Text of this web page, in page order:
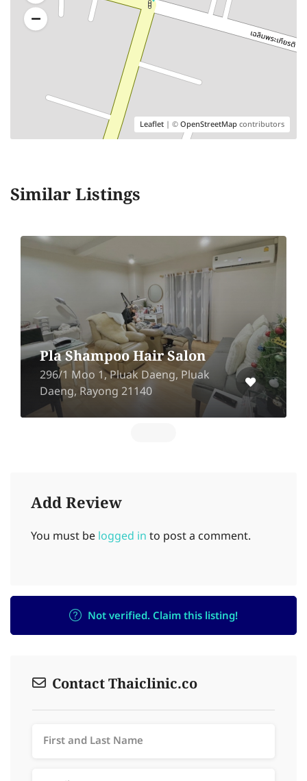
Leaflet | ©OpenStreetMapcontributors
Similar Listings
Pla Shampoo Hair Salon
296/1 Moo 1, Pluak Daeng, Pluak
Daeng, Rayong 21140
Add Review
You must be logged in to post a comment.
Not verified. Claim this listing!
Contact Thaiclinic.co